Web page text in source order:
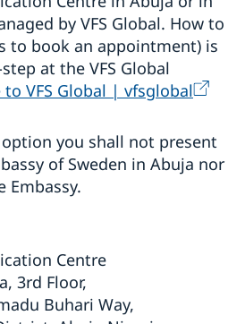
– extra documents
visits
– extra documents
visa
Sweden
permit
documents
documents
by VFS Global. How to
to book an appointment) is
at the VFS Global
to VFS Global | vfsglobal
you shall not present
of Sweden in Abuja nor
Embassy.
Centre
3rd Floor,
Buhari Way,